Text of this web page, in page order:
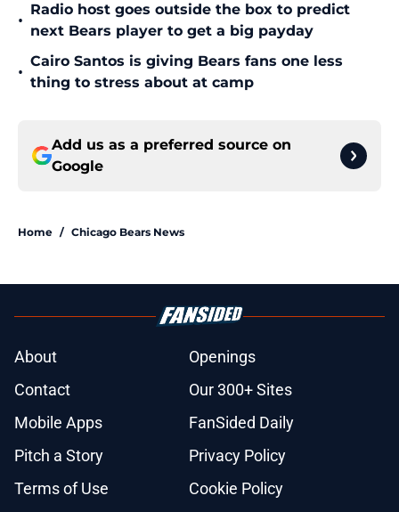
•
Radio host goes outside the box to predict
next Bears player to get a big payday
•
Cairo Santos is giving Bears fans one less
thing to stress about at camp
Add us as a preferred source on
Google
Home / Chicago Bears News
About
Openings
Contact
Our 300+ Sites
Mobile Apps
FanSided Daily
Pitch a Story
Privacy Policy
Terms of Use
Cookie Policy